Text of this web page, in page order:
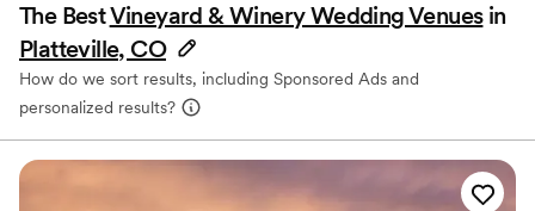
The BestVineyard & Winery Wedding Venues in
Platteville, CO
How do we sort results, including Sponsored Ads and
personalized results?